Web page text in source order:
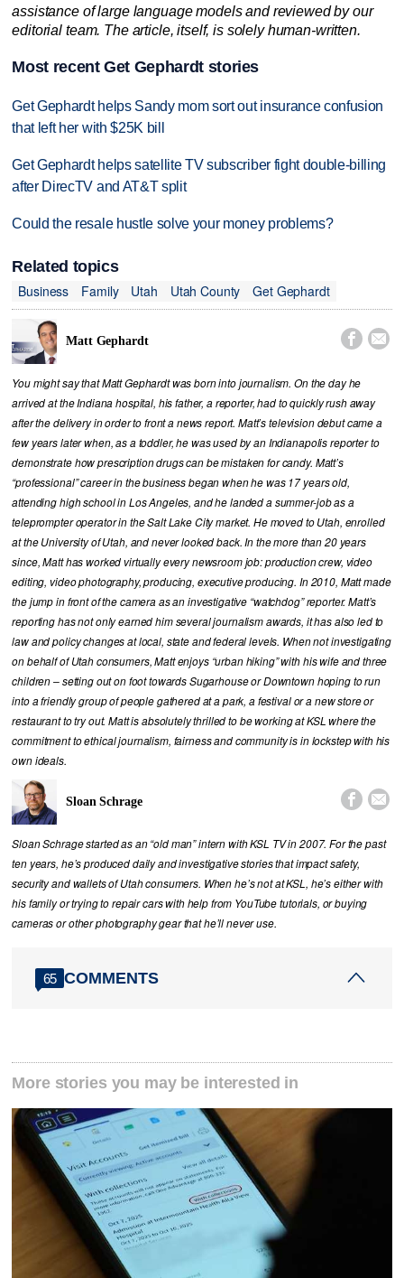
assistance of large language models and reviewed by our
editorial team. The article, itself, is solely human-written.
Most recent Get Gephardt stories
Get Gephardt helps Sandy mom sort out insurance confusion
that left her with $25K bill
Get Gephardt helps satellite TV subscriber fight double-billing
after DirecTV and AT&T split
Could the resale hustle solve your money problems?
Related topics
Business
Family Utah Utah County Get Gephardt
Matt Gephardt  
You might say that Matt Gephardt was born into journalism. On the day he
arrived at the Indiana hospital, his father, a reporter, had to quickly rush away
after the delivery in order to front a news report. Matt’s television debut came a
few years later when, as a toddler, he was used by an Indianapolis reporter to
demonstrate how prescription drugs can be mistaken for candy. Matt’s
“professional” career in the business began when he was 17 years old,
attending high school in Los Angeles, and he landed a summer-job as a
teleprompter operator in the Salt Lake City market. He moved to Utah, enrolled
at the University of Utah, and never looked back. In the more than 20 years
since, Matt has worked virtually every newsroom job: production crew, video
editing, video photography, producing, executive producing. In 2010, Matt made
the jump in front of the camera as an investigative “watchdog” reporter. Matt’s
reporting has not only earned him several journalism awards, it has also led to
law and policy changes at local, state and federal levels. When not investigating
on behalf of Utah consumers, Matt enjoys “urban hiking” with his wife and three
children – setting out on foot towards Sugarhouse or Downtown hoping to run
into a friendly group of people gathered at a park, a festival or a new store or
restaurant to try out. Matt is absolutely thrilled to be working at KSL where the
commitment to ethical journalism, fairness and community is in lockstep with his
own ideals.
Sloan Schrage  
Sloan Schrage started as an “old man” intern with KSL TV in 2007. For the past
ten years, he’s produced daily and investigative stories that impact safety,
security and wallets of Utah consumers. When he’s not at KSL, he’s either with
his family or trying to repair cars with help from YouTube tutorials, or buying
cameras or other photography gear that he’ll never use.
65 COMMENTS
More stories you may be interested in